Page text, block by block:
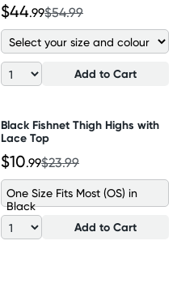
$44.99$54.99
Add to Cart
Black Fishnet Thigh Highs with
Lace Top
$10.99$23.99
One Size Fits Most (OS) in
Black
Add to Cart